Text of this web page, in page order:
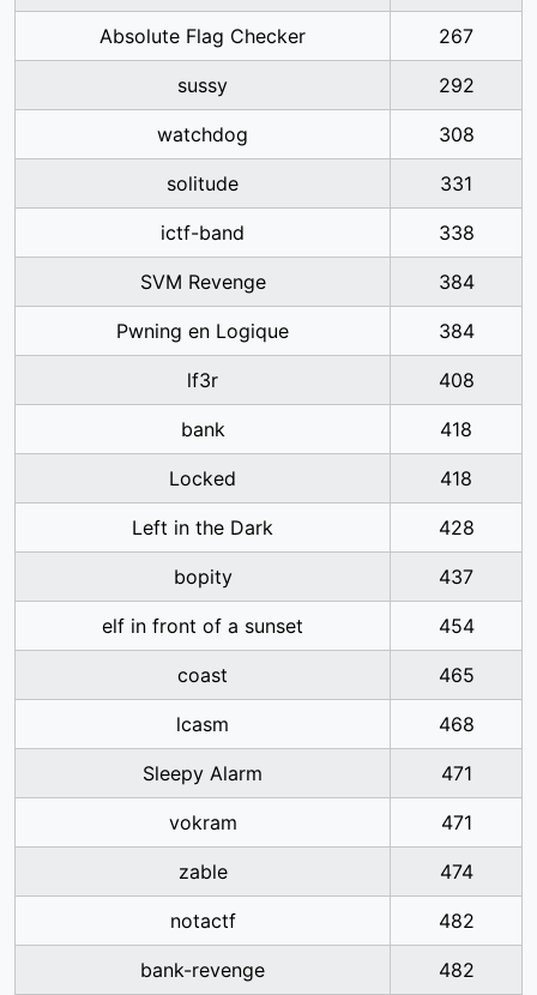
Absolute Flag Checker 267
sussy 292
watchdog 308
solitude 331
ictf-band 338
SVM Revenge 384
Pwning en Logique 384
lf3r 408
bank 418
Locked 418
Left in the Dark 428
bopity 437
elf in front of a sunset 454
coast 465
lcasm 468
Sleepy Alarm 471
vokram 471
zable 474
notactf 482
bank-revenge 482